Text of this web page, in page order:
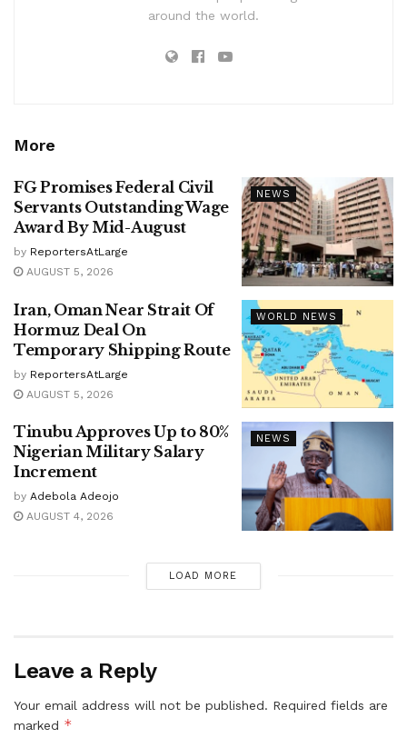
around the world.
More
NEWS
FG Promises Federal Civil
Servants Outstanding Wage
Award By Mid-August
by ReportersAtLarge
AUGUST 5, 2026
WORLD NEWS
Iran, Oman Near Strait Of
Hormuz Deal On
Temporary Shipping Route
by ReportersAtLarge
AUGUST 5, 2026
NEWS
Tinubu Approves Up to 80%
Nigerian Military Salary
Increment
by Adebola Adeojo
AUGUST 4, 2026
LOAD MORE
Leave a Reply
Your email address will not be published. Required fields are
marked *